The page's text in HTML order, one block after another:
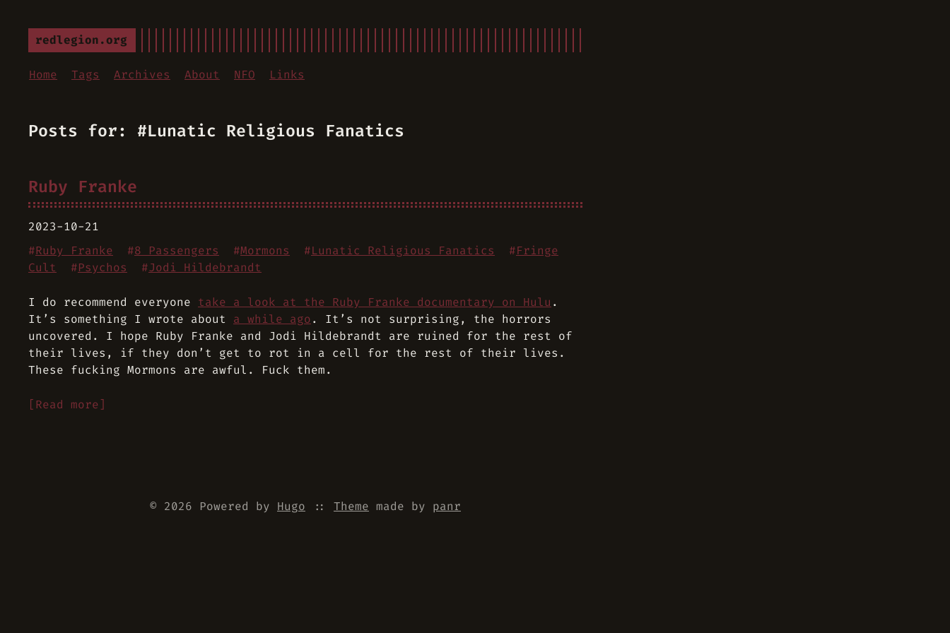
redlegion.org
Home Tags Archives About NFO Links
Posts for: #Lunatic Religious Fanatics
Ruby Franke
2023-10-21
#Ruby Franke #8 Passengers #Mormons #Lunatic Religious Fanatics #Fringe
Cult #Psychos #Jodi Hildebrandt
I do recommend everyone take a look at the Ruby Franke documentary on Hulu .
It’s something I wrote about a while ago. It’s not surprising, the horrors
uncovered. I hope Ruby Franke and Jodi Hildebrandt are ruined for the rest of
their lives, if they don’t get to rot in a cell for the rest of their lives.
These fucking Mormons are awful. Fuck them.
[Read more]
© 2026 Powered by Hugo :: Theme made by panr